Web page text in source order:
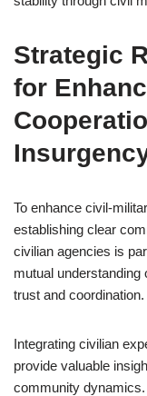
Strategic
for
To enhance civil-
establishing clear
civilian agencies is
mutual understanding
trust and coordination.
Integrating civilian
provide valuable
community